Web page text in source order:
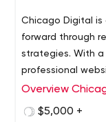
Chicago Digital is
forward through
strategies. With
professional
that reflect your
Overview
$5,000 +